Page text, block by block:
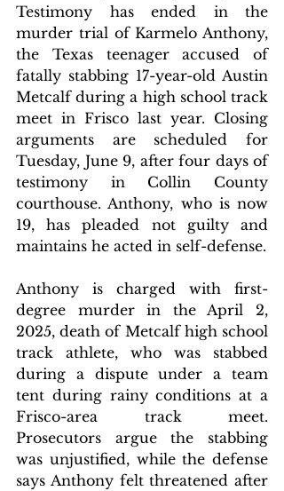
Testimony has ended in the
murder trial of Karmelo Anthony,
the Texas teenager accused of
fatally stabbing 17-year-old Austin
Metcalf during a high school track
meet in Frisco last year. Closing
arguments are scheduled for
Tuesday, June 9, after four days of
testimony in Collin County
courthouse. Anthony, who is now
19, has pleaded not guilty and
maintains he acted in self-defense.
Anthony is charged with first-
degree murder in the April 2,
2025, death of Metcalf high school
track athlete, who was stabbed
during a dispute under a team
tent during rainy conditions at a
Frisco-area track meet.
Prosecutors argue the stabbing
was unjustified, while the defense
says Anthony felt threatened after